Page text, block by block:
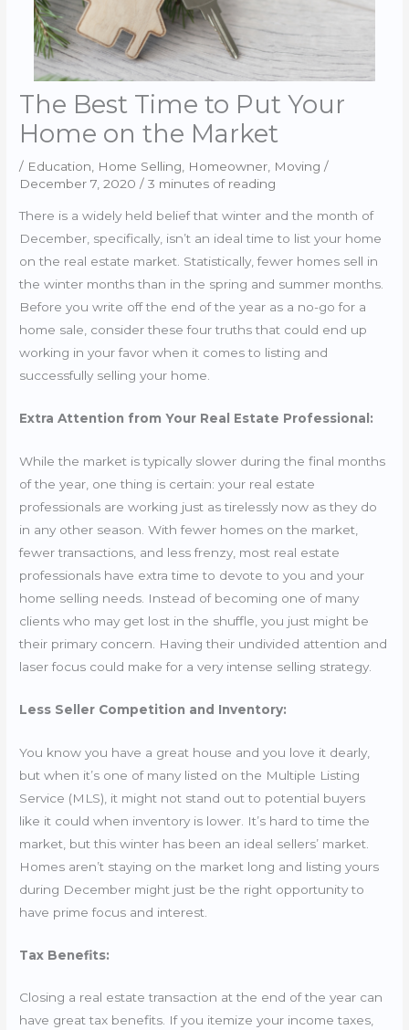
The Best Time to Put Your
Home on the Market
/ Education Home Selling Homeowner Moving /
December 7, 2020/3 minutes of reading
There is a widely held belief that winter and the month of
December, specifically, isn’t an ideal time to list your home
on the real estate market. Statistically, fewer homes sell in
the winter months than in the spring and summer months.
Before you write off the end of the year as a no-go for a
home sale, consider these four truths that could end up
working in your favor when it comes to listing and
successfully selling your home.
Extra Attention from Your Real Estate Professional:
While the market is typically slower during the final months
of the year, one thing is certain: your real estate
professionals are working just as tirelessly now as they do
in any other season. With fewer homes on the market,
fewer transactions, and less frenzy, most real estate
professionals have extra time to devote to you and your
home selling needs. Instead of becoming one of many
clients who may get lost in the shuffle, you just might be
their primary concern. Having their undivided attention and
laser focus could make for a very intense selling strategy.
Less Seller Competition and Inventory:
You know you have a great house and you love it dearly,
but when it’s one of many listed on the Multiple Listing
Service (MLS), it might not stand out to potential buyers
like it could when inventory is lower. It’s hard to time the
market, but this winter has been an ideal sellers’ market.
Homes aren’t staying on the market long and listing yours
during December might just be the right opportunity to
have prime focus and interest.
Tax Benefits:
Closing a real estate transaction at the end of the year can
have great tax benefits. If you itemize your income taxes,